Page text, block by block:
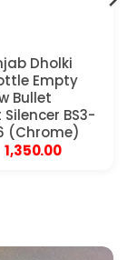
Dholki
Empty
Bullet
BS3-
(Chrome)
Original
price
1,350.00Current